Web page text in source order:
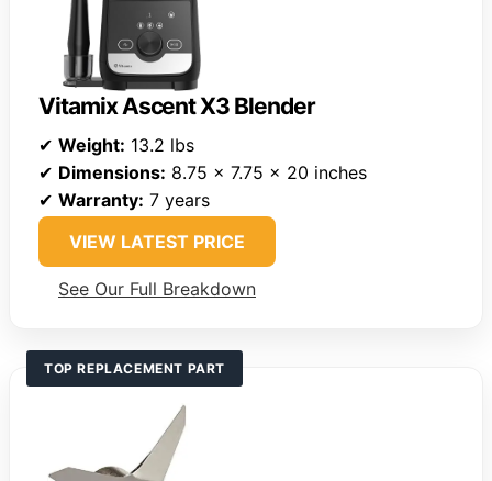
Vitamix Ascent X3 Blender
✔ Weight: 13.2 lbs
✔ Dimensions: 8.75 x 7.75 x 20 inches
✔ Warranty: 7 years
VIEW LATEST PRICE
See Our Full Breakdown
TOP REPLACEMENT PART